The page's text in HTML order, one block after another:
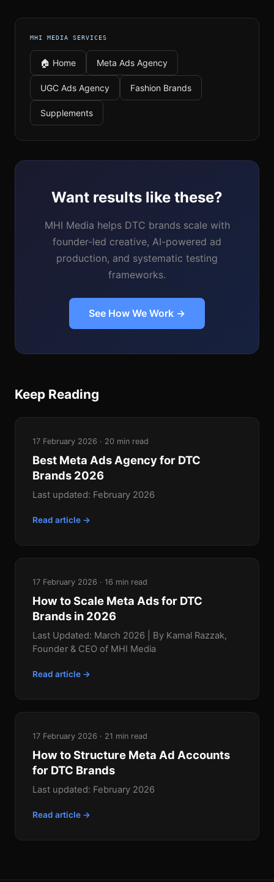
MHI MEDIA SERVICES
🏠 Home Meta Ads Agency
UGC Ads Agency Fashion Brands
Supplements
Want results like these?
MHI Media helps DTC brands scale with
founder-led creative, AI-powered ad
production, and systematic testing
frameworks.
See How We Work →
Keep Reading
17 February 2026 · 20 min read
Best Meta Ads Agency for DTC
Brands 2026
Last updated: February 2026
Read article →
17 February 2026 · 16 min read
How to Scale Meta Ads for DTC
Brands in 2026
Last Updated: March 2026 | By Kamal Razzak,
Founder & CEO of MHI Media
Read article →
17 February 2026 · 21 min read
How to Structure Meta Ad Accounts
for DTC Brands
Last updated: February 2026
Read article →